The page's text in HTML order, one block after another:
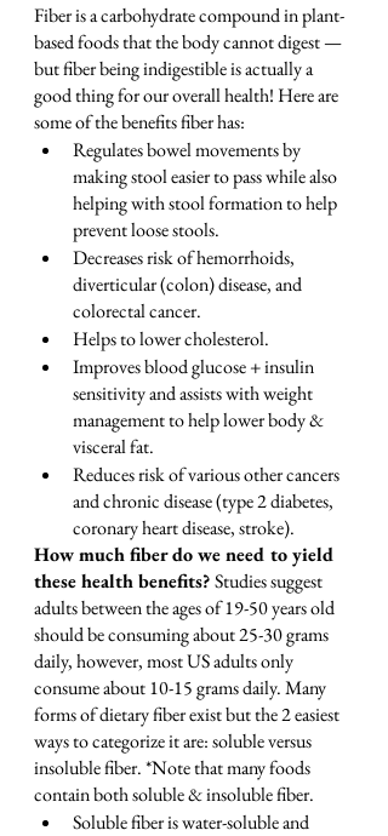
Fiber is a carbohydrate compound in plant-
based foods that the body cannot digest —
but fiber being indigestible is actually a
good thing for our overall health! Here are
some of the benefits fiber has:
Regulates bowel movements by
making stool easier to pass while also
helping with stool formation to help
prevent loose stools.
Decreases risk of hemorrhoids,
diverticular (colon) disease, and
colorectal cancer.
Helps to lower cholesterol.
Improves blood glucose + insulin
sensitivity and assists with weight
management to help lower body &
visceral fat.
Reduces risk of various other cancers
and chronic disease (type 2 diabetes,
coronary heart disease, stroke).
How much fiber do we need to yield
these health benefits? Studies suggest
adults between the ages of 19-50 years old
should be consuming about 25-30 grams
daily, however, most US adults only
consume about 10-15 grams daily. Many
forms of dietary fiber exist but the 2 easiest
ways to categorize it are: soluble versus
insoluble fiber. *Note that many foods
contain both soluble & insoluble fiber.
Soluble fiber is water-soluble and